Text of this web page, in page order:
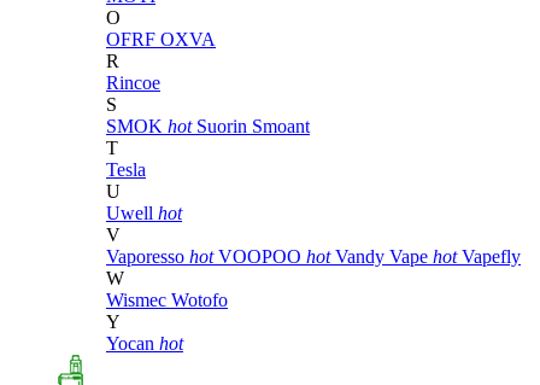
O
OFRF OXVA
R
Rincoe
S
SMOK hot Suorin Smoant
T
Tesla
U
Uwell hot
V
Vaporesso hot VOOPOO hot Vandy Vape hot Vapefly
W
Wismec Wotofo
Y
Yocan hot